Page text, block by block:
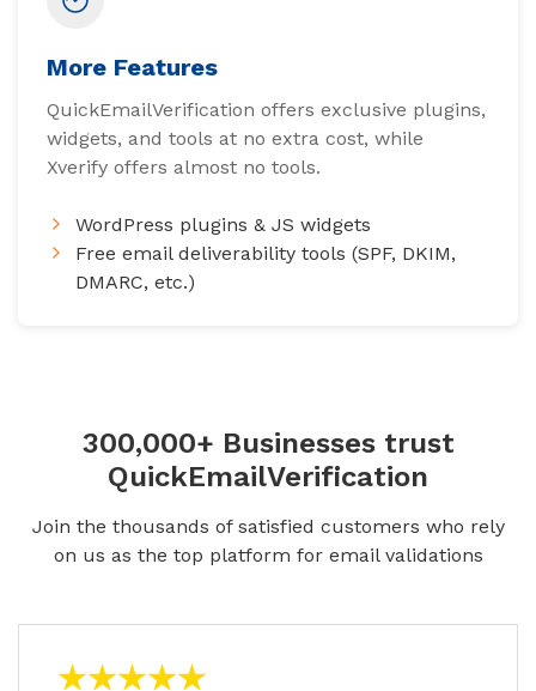
More Features
QuickEmailVerification offers exclusive plugins,
widgets, and tools at no extra cost, while
Xverify offers almost no tools.
WordPress plugins & JS widgets
Free email deliverability tools (SPF, DKIM,
DMARC, etc.)
300,000+ Businesses trust
QuickEmailVerification
Join the thousands of satisfied customers who rely
on us as the top platform for email validations